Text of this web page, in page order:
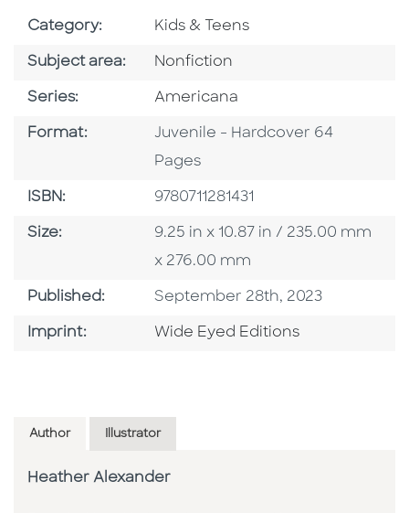
Category: Go To Subject Area
Kids & Teens
Subject area: Go To Category
Nonfiction
Series: Series
Americana
Format: Format
Juvenile - Hardcover 64
Pages
ISBN: ISBN
9780711281431
Size: Size
9.25 in x 10.87 in / 235.00 mm
x 276.00 mm
Published: Published Date
September 28th, 2023
Imprint: Go To Imprint
Wide Eyed Editions
Author Illustrator
Heather Alexander